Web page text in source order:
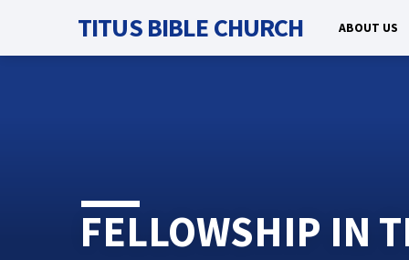
TITUS BIBLE CHURCH ABOUT US
FELLOWSHIP IN